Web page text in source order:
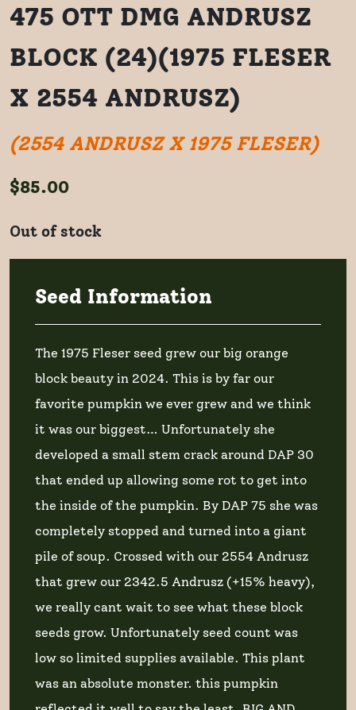
475 OTT DMG ANDRUSZ
BLOCK (24)(1975 FLESER
X 2554 ANDRUSZ)
(2554 ANDRUSZ X 1975 FLESER)
$85.00
Out of stock
Seed Information
The 1975 Fleser seed grew our big orange
block beauty in 2024. This is by far our
favorite pumpkin we ever grew and we think
it was our biggest… Unfortunately she
developed a small stem crack around DAP 30
that ended up allowing some rot to get into
the inside of the pumpkin. By DAP 75 she was
completely stopped and turned into a giant
pile of soup. Crossed with our 2554 Andrusz
that grew our 2342.5 Andrusz (+15% heavy),
we really cant wait to see what these block
seeds grow. Unfortunately seed count was
low so limited supplies available. This plant
was an absolute monster. this pumpkin